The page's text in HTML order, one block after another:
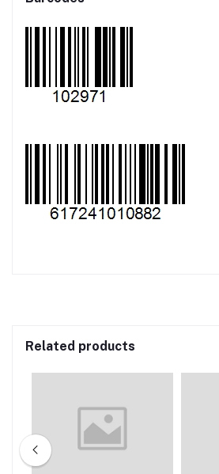
Related products